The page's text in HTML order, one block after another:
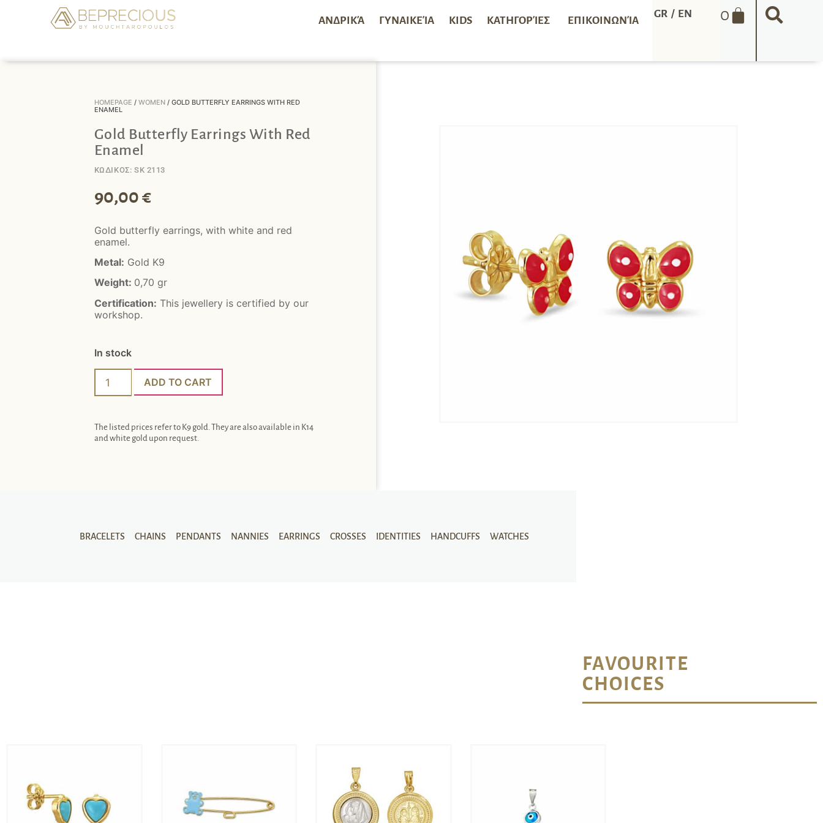
ΑΝΔΡΙΚΆ ΓΥΝΑΙΚΕΊΑ KIDS ΚΑΤΗΓΟΡΊΕΣ ΕΠΙΚΟΙΝΩΝΊΑ
GR / EN 0
HOMEPAGE / WOMEN/ GOLD BUTTERFLY EARRINGS WITH RED
ENAMEL
Gold Butterfly Earrings With Red
Enamel
ΚΩΔΙΚΟΣ: SK 2113
90,00€
Gold butterfly earrings, with white and red
enamel.
Metal: Gold K9
Weight: 0,70 gr
Certification: This jewellery is certified by our
workshop.
In stock
ADD TO CART
The listed prices refer to K9 gold. They are also available in K14
and white gold upon request.
BRACELETS CHAINS PENDANTS NANNIES EARRINGS CROSSES IDENTITIES HANDCUFFS WATCHES
FAVOURITE
CHOICES